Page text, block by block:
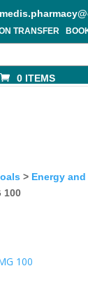
TRANSFER
0 ITEMS
> Energy
100